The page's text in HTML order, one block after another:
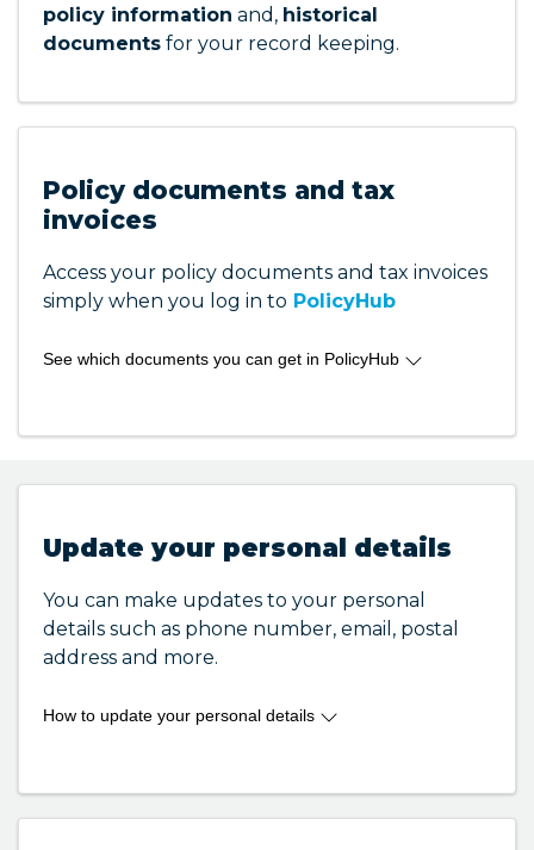
policy information and, historical
documents for your record keeping.
Policy documents and tax
invoices
Access your policy documents and tax invoices
simply when you log in to PolicyHub
See which documents you can get in PolicyHub
Policy Disclosure Statement (PDS)
Payment Invoice
Certificate of Currency
If there are other documents that you cannot
Update your personal details
You can make updates to your personal
details such as phone number, email, postal
address and more.
How to update your personal details